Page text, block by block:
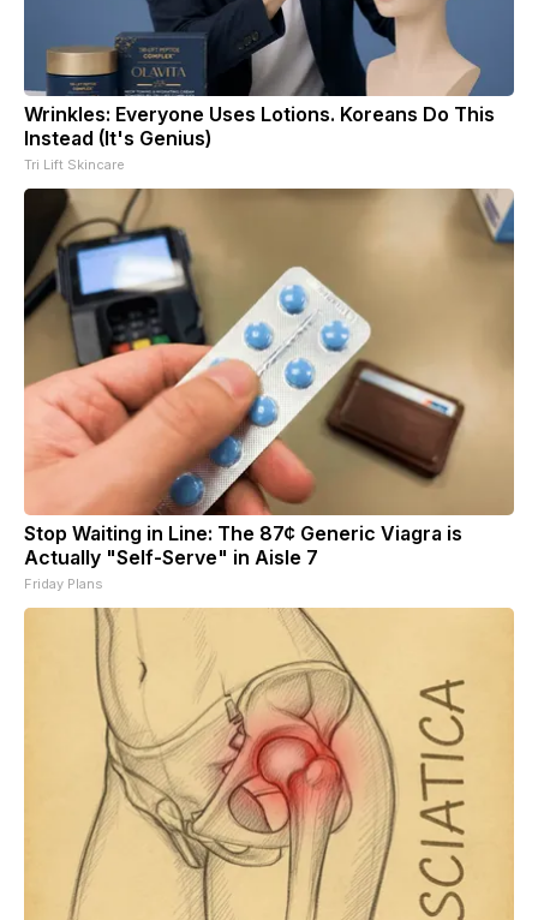
Wrinkles: Everyone Uses Lotions. Koreans Do This
Instead (It's Genius)
Tri Lift Skincare
Stop Waiting in Line: The 87¢ Generic Viagra is
Actually "Self-Serve" in Aisle 7
Friday Plans